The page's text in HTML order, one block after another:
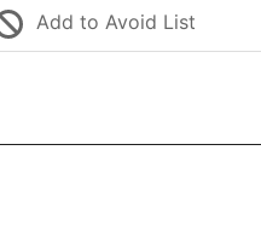
Add to Avoid List